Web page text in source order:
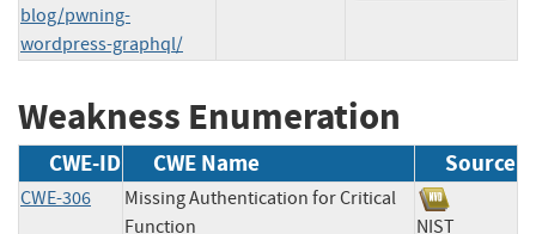
blog/pwning-
wordpress-graphql/
Weakness Enumeration
CWE-ID CWE Name Source
CWE-306
Missing Authentication for Critical
Function
NIST